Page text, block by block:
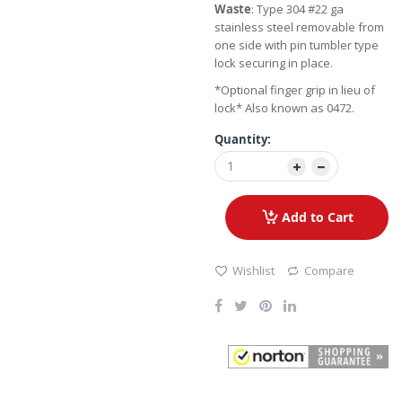
Waste: Type 304 #22 ga
stainless steel removable from
one side with pin tumbler type
lock securing in place.
*Optional finger grip in lieu of
lock* Also known as 0472.
Quantity:
Add to Cart
Wishlist Compare